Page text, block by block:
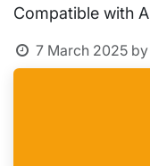
Compatible with
7 March 2025 by